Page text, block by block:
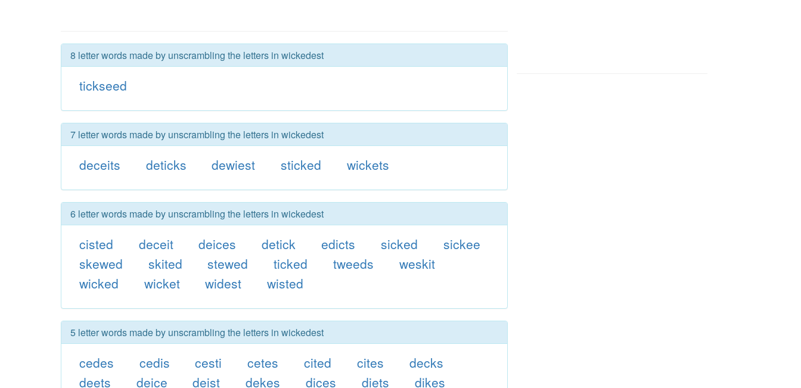
8 letter words made by unscrambling the letters in wickedest
tickseed
7 letter words made by unscrambling the letters in wickedest
deceits deticks dewiest sticked wickets
6 letter words made by unscrambling the letters in wickedest
cisted deceit deices detick edicts sicked
sickee
skewed
skited stewed ticked tweeds
weskit
wicked
wicket widest wisted
5 letter words made by unscrambling the letters in wickedest
cedes cedis cesti cetes cited cites
decks
deets
deice deist dekes dices diets
dikes